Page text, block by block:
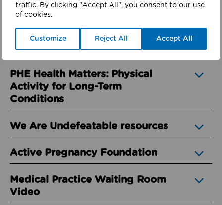
traffic. By clicking "Accept All", you consent to our use
of cookies.
Customize Reject All Accept All
Moving Medicine
PHE Health Matters: Physical
Activity for Long-Term
Conditions
We Are Undefeatable resources
Active Pregnancy Foundation
Medical Practice Waiting Room
Video